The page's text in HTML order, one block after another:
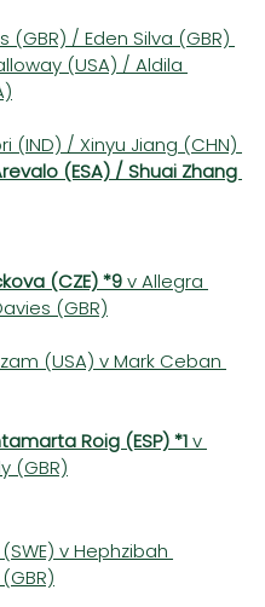
(GBR) / Eden Silva (GBR)
(USA) / Aldila
(IND) / Xinyu Jiang (CHN)
(ESA) / Shuai Zhang
(CZE) *9 v Allegra
(GBR)
(USA) v Mark Ceban
Roig (ESP) *1 v
(GBR)
v Hephzibah